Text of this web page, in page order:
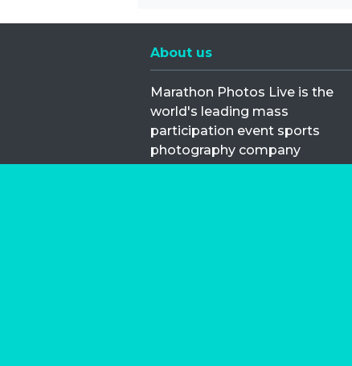
About us
Marathon Photos Live is the
world's leading mass
participation event sports
photography company
operating since 1999, now in 70